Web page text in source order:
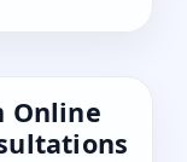
Online